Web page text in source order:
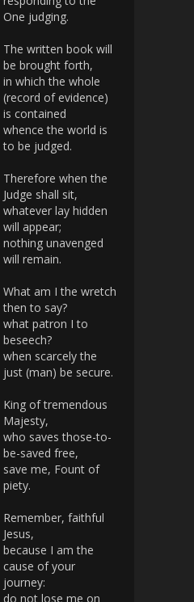
One judging.
The written book will
be brought forth,
in which the whole
(record of evidence)
is contained
whence the world is
to be judged.
Therefore when the
Judge shall sit,
whatever lay hidden
will appear;
nothing unavenged
will remain.
What am I the wretch
then to say?
what patron I to
beseech?
when scarcely the
just (man) be secure.
King of tremendous
Majesty,
who saves those-to-
be-saved free,
save me, Fount of
piety.
Remember, faithful
Jesus,
because I am the
cause of your
journey:
do not lose me on